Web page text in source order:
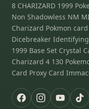
8 CHARIZARD 1999
Non Shadowless NM
Charizard Pokmon
Dicebreaker
1999 Base Set Crystal
Charizard 4 130
Card Proxy Card